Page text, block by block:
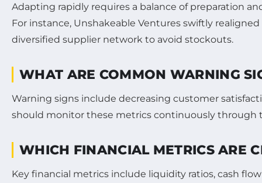
Adapting rapidly requires a balance of preparation
For instance, Unshakeable Ventures swiftly
diversified supplier network to avoid stockouts.
WHAT ARE COMMON WARNING
Warning signs include decreasing customer
should monitor these metrics continuously through
WHICH FINANCIAL METRICS ARE
Key financial metrics include liquidity ratios, cash